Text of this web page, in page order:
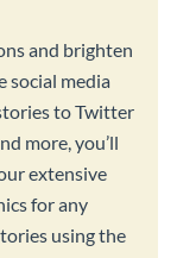
and brighten
social media
to Twitter
more, you’ll
extensive
for any
using the